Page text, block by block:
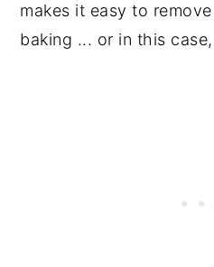
makes it easy to
baking ... or in this case,